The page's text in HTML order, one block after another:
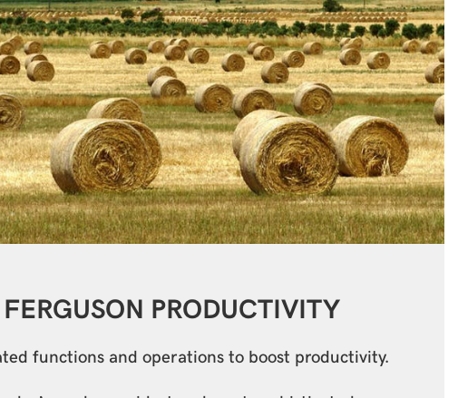
PRODUCTIVITY
functions and operations to boost productivity.